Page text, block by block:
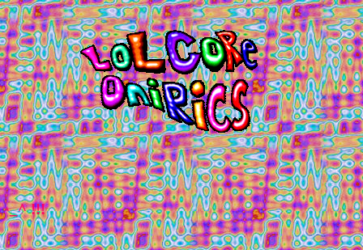
!!! welcome